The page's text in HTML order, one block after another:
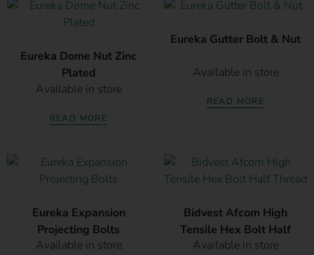
Eureka Dome Nut Zinc
Plated
Available in store
READ MORE
Eureka Gutter Bolt & Nut
Available in store
READ MORE
Eureka Expansion
Projecting Bolts
Available in store
Bidvest Afcom High
Tensile Hex Bolt Half
Thread
Available in store